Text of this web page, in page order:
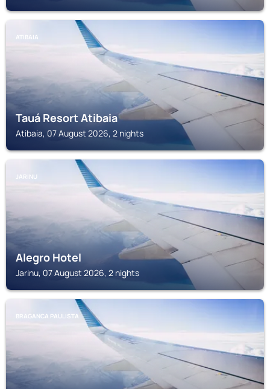
ATIBAIA
Tauá Resort Atibaia
Atibaia, 07 August 2026, 2 nights
JARINU
Alegro Hotel
Jarinu, 07 August 2026, 2 nights
BRAGANCA PAULISTA